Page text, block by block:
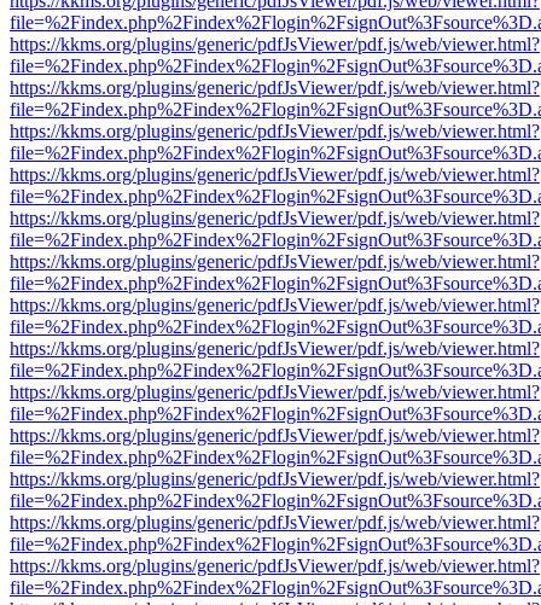
https://kkms.org/plugins/generic/pdfJsViewer/pdf.js/web/viewer.html?
https://kkms.org/plugins/generic/pdfJsViewer/pdf.js/web/viewer.html?
https://kkms.org/plugins/generic/pdfJsViewer/pdf.js/web/viewer.html?
https://kkms.org/plugins/generic/pdfJsViewer/pdf.js/web/viewer.html?
https://kkms.org/plugins/generic/pdfJsViewer/pdf.js/web/viewer.html?
https://kkms.org/plugins/generic/pdfJsViewer/pdf.js/web/viewer.html?
https://kkms.org/plugins/generic/pdfJsViewer/pdf.js/web/viewer.html?
https://kkms.org/plugins/generic/pdfJsViewer/pdf.js/web/viewer.html?
https://kkms.org/plugins/generic/pdfJsViewer/pdf.js/web/viewer.html?
https://kkms.org/plugins/generic/pdfJsViewer/pdf.js/web/viewer.html?
https://kkms.org/plugins/generic/pdfJsViewer/pdf.js/web/viewer.html?
https://kkms.org/plugins/generic/pdfJsViewer/pdf.js/web/viewer.html?
https://kkms.org/plugins/generic/pdfJsViewer/pdf.js/web/viewer.html?